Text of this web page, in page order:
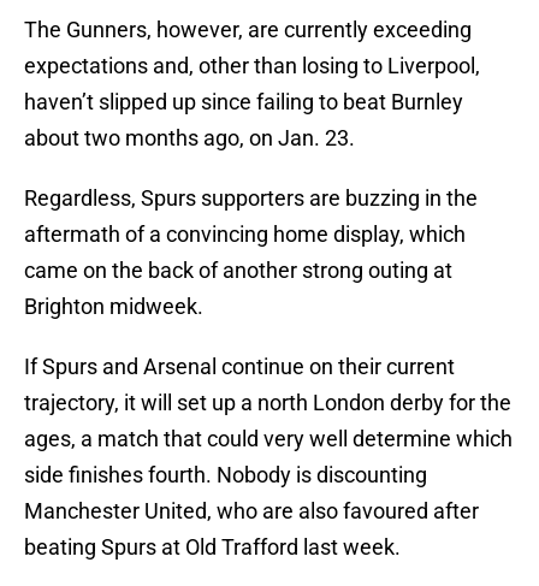
The Gunners, however, are currently exceeding
expectations and, other than losing to Liverpool,
haven’t slipped up since failing to beat Burnley
about two months ago, on Jan. 23.
Regardless, Spurs supporters are buzzing in the
aftermath of a convincing home display, which
came on the back of another strong outing at
Brighton midweek.
If Spurs and Arsenal continue on their current
trajectory, it will set up a north London derby for the
ages, a match that could very well determine which
side finishes fourth. Nobody is discounting
Manchester United, who are also favoured after
beating Spurs at Old Trafford last week.